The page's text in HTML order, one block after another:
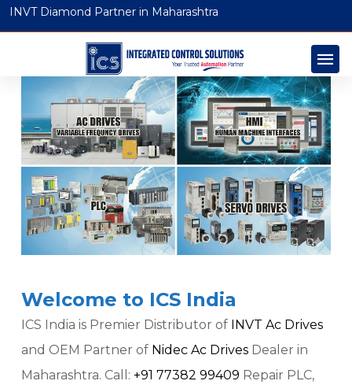
INVT Diamond Partner in Maharashtra
Welcome to ICS India
ICS India is Premier Distributor of
INVT Ac Drives
and OEM Partner of Nidec Ac Drives Dealer in
Maharashtra. Call: +91 77382 99409 Repair PLC,